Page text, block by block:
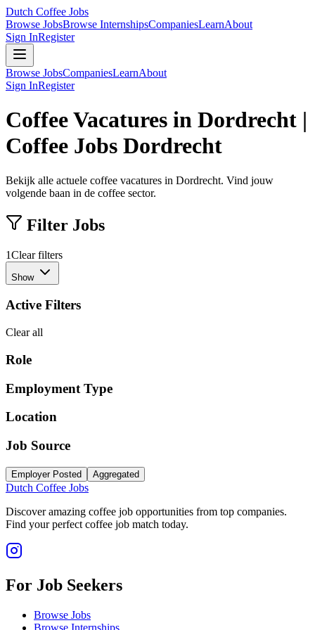
Dutch Coffee Jobs
Browse JobsBrowse InternshipsCompaniesLearnAbout
Sign InRegister
Browse JobsCompaniesLearnAbout
Sign InRegister
Coffee Vacatures in Dordrecht |
Coffee Jobs Dordrecht
Bekijk alle actuele coffee vacatures in Dordrecht. Vind jouw
volgende baan in de coffee sector.
Filter Jobs
1Clear filters
Show
Active Filters
Clear all
Role
Employment Type
Location
Job Source
Employer Posted Aggregated
Dutch Coffee Jobs
Discover amazing coffee job opportunities from top companies.
Find your perfect coffee job match today.
For Job Seekers
Browse Jobs
Browse Internships